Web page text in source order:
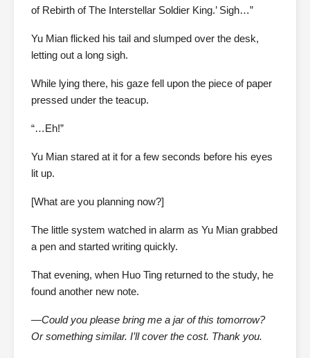
of Rebirth of The Interstellar Soldier King.’ Sigh…”
Yu Mian flicked his tail and slumped over the desk,
letting out a long sigh.
While lying there, his gaze fell upon the piece of paper
pressed under the teacup.
“…Eh!”
Yu Mian stared at it for a few seconds before his eyes
lit up.
[What are you planning now?]
The little system watched in alarm as Yu Mian grabbed
a pen and started writing quickly.
That evening, when Huo Ting returned to the study, he
found another new note.
—Could you please bring me a jar of this tomorrow?
Or something similar. I’ll cover the cost. Thank you.